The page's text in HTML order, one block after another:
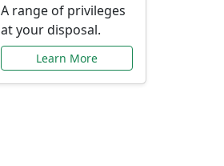
A range of privileges
at your disposal.
Learn More